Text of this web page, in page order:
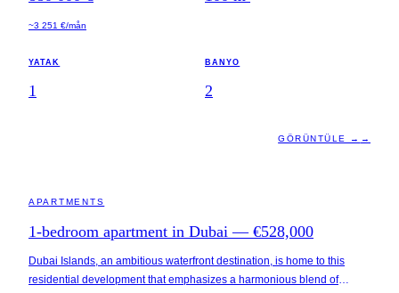
short drive away, enhancing its appeal for both residents and visitors.
~3 251 €/mån
YATAK
1
BANYO
2
GÖRÜNTÜLE → →
APARTMENTS
1-bedroom apartment in Dubai — €528,000
Dubai Islands, an ambitious waterfront destination, is home to this
residential development that emphasizes a harmonious blend of